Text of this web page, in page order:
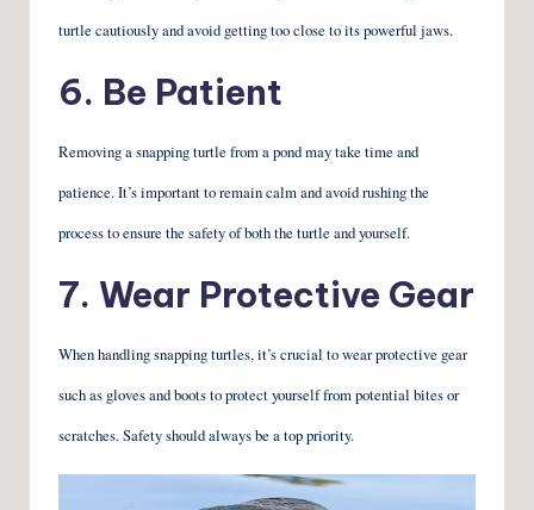
turtle cautiously and avoid getting too close to its powerful jaws.
6. Be Patient
Removing a snapping turtle from a pond may take time and
patience. It’s important to remain calm and avoid rushing the
process to ensure the safety of both the turtle and yourself.
7. Wear Protective Gear
When handling snapping turtles, it’s crucial to wear protective gear
such as gloves and boots to protect yourself from potential bites or
scratches. Safety should always be a top priority.